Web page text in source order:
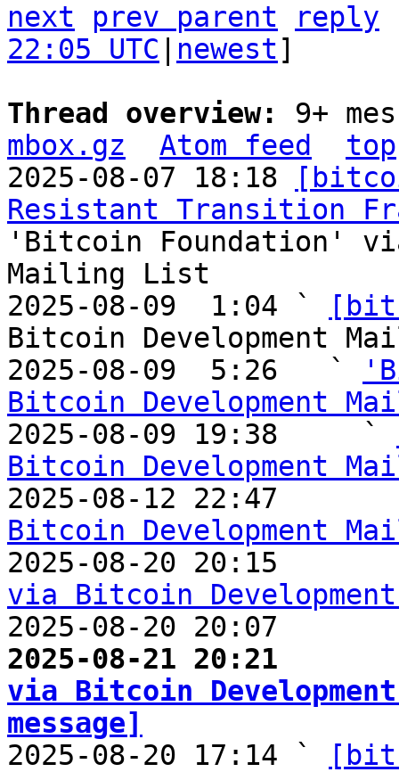
next
prev parent
reply
22:05 UTC
newest]
Thread overview: 9+
mbox.gz
Atom feed
top
2025-08-07 18:18
Resistant Transition
'Bitcoin Foundation'
Mailing List
2025-08-09  1:04 `
Bitcoin Development
2025-08-09  5:26   `
Bitcoin Development
2025-08-09 19:38     `
Bitcoin Development
2025-08-12 22:47
Bitcoin Development
2025-08-20 20:15
via Bitcoin
2025-08-20 20:07
2025-08-21 20:21
via Bitcoin
message]
2025-08-20 17:14 `